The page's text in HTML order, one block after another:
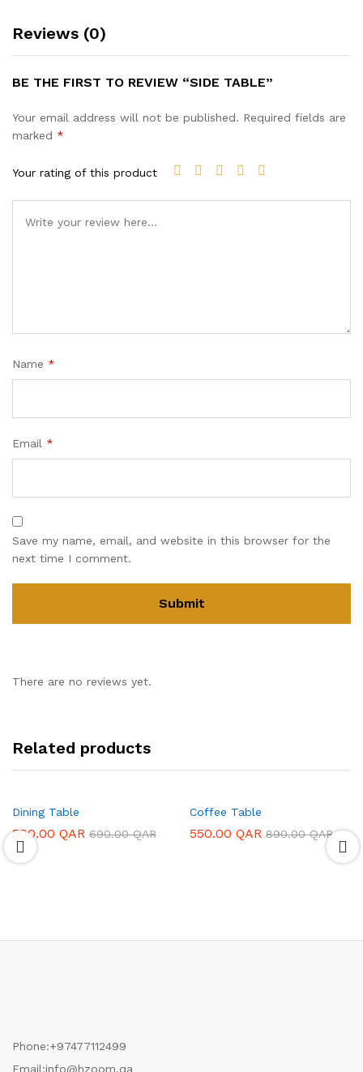
Reviews (0)
BE THE FIRST TO REVIEW “SIDE TABLE”
Your email address will not be published. Required fields are
marked *
Your rating of this product
Name *
Email *
Save my name, email, and website in this browser for the
next time I comment.
There are no reviews yet.
Related products
Dining Table
500.00 QAR 690.00QAR
Coffee Table
550.00 QAR 890.00QAR
Phone:+97477112499
Email:info@hzoom.qa